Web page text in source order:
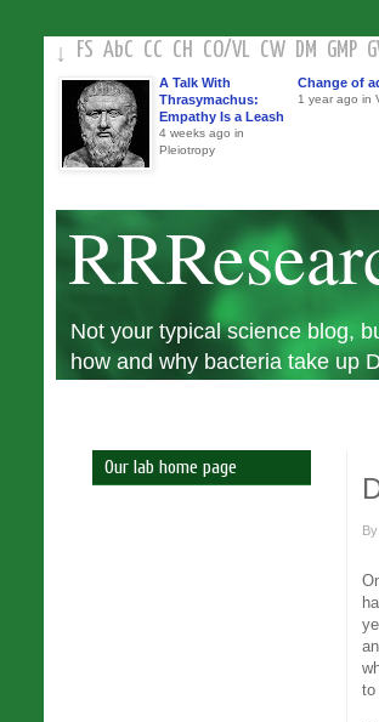
↓ FS AbC CC CH CO/VL CW DM GMP
A Talk With
Thrasymachus:
Empathy Is a Leash
4 weeks ago in
Pleiotropy
Change of
1 year ago in
Not your typical science blog,
how and why bacteria take up
to
Our lab home page